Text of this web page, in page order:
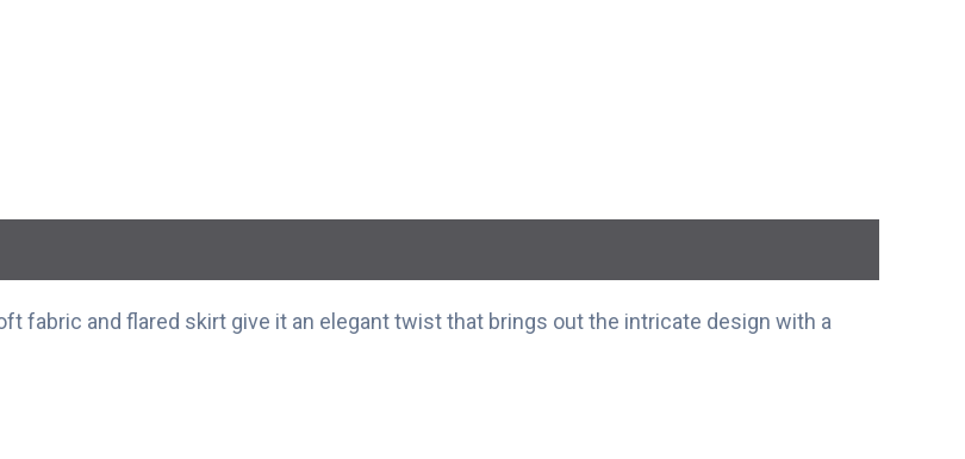
fabric and flared skirt give it an elegant twist that brings out the intricate design with a